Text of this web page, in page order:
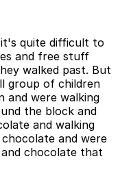
quite difficult to
and free stuff
walked past. But
group of children
and were walking
the block and
and walking
and were
chocolate that